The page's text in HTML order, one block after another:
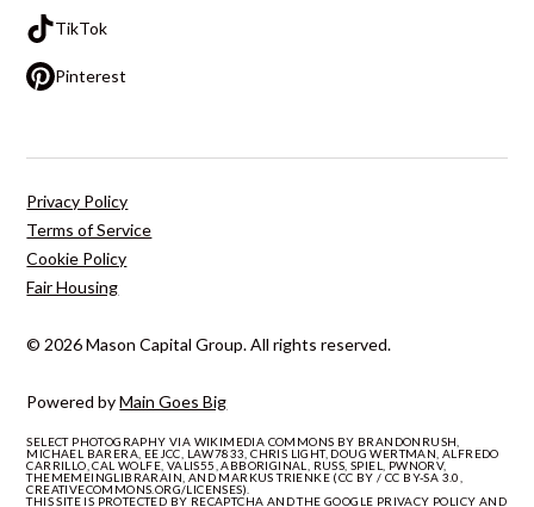
TikTok
Pinterest
Powered byMain Goes Big
© 2026 Mason Capital Group. All rights reserved.
Privacy Policy
Terms of Service
Cookie Policy
Fair Housing
SELECT PHOTOGRAPHY VIA WIKIMEDIA COMMONS BY BRANDONRUSH,
MICHAEL BARERA, EEJCC, LAW7833, CHRIS LIGHT, DOUG WERTMAN, ALFREDO
CARRILLO, CAL WOLFE, VALIS55, ABBORIGINAL, RUSS, SPIEL, PWNORV,
THEMEMEINGLIBRARAIN, AND MARKUS TRIENKE (CC BY / CC BY-SA 3.0,
CREATIVECOMMONS.ORG/LICENSES).
THIS SITE IS PROTECTED BY RECAPTCHA AND THE GOOGLE PRIVACY POLICY AND